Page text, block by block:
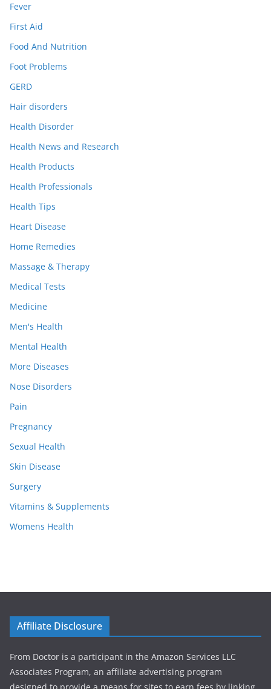
Fever
First Aid
Food And Nutrition
Foot Problems
GERD
Hair disorders
Health Disorder
Health News and Research
Health Products
Health Professionals
Health Tips
Heart Disease
Home Remedies
Massage & Therapy
Medical Tests
Medicine
Men's Health
Mental Health
More Diseases
Nose Disorders
Pain
Pregnancy
Sexual Health
Skin Disease
Surgery
Vitamins & Supplements
Womens Health
Affiliate Disclosure
From Doctor is a participant in the Amazon Services LLC
Associates Program, an affiliate advertising program